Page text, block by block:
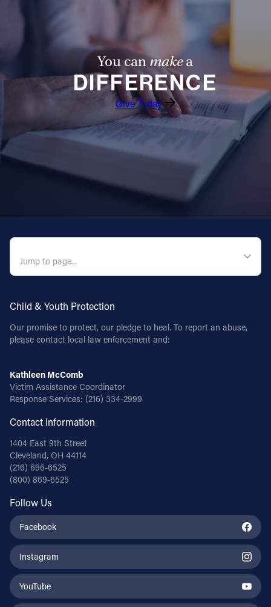
1404 East 9th Street
(216) 696-6525
Follow Us
You canmakea
DIFFERENCE
Give Today
Child & Youth Protection
Our promise to protect, our pledge to heal. To report an abuse,
please contact local law enforcement and:
Kathleen McComb
Victim Assistance Coordinator
Response Services: (216) 334-2999
Contact Information
1404 East 9th Street
Cleveland, OH 44114
(216) 696-6525
(800) 869-6525
Follow Us
Facebook
Instagram
YouTube